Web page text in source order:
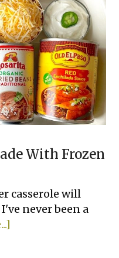
Ingredient
Sausage
Breakfast
Casserole
With Frozen
casserole will
never been a